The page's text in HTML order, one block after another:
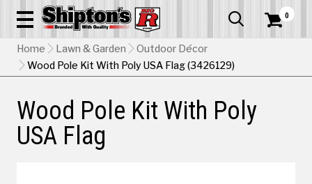
  0
Home Lawn & Garden
Outdoor Décor
Wood Pole Kit With Poly USA Flag (3426129)
Wood Pole Kit With Poly
USA Flag